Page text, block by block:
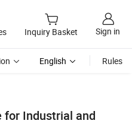
Inquiry Basket Sign in
English Rules
for Industrial and